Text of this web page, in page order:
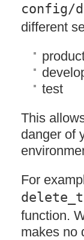
config/
different
test
This
danger of
For
function.
makes no